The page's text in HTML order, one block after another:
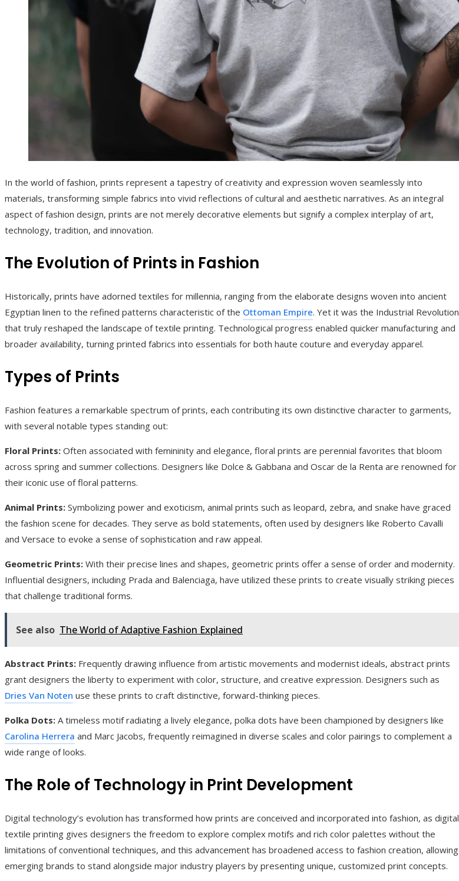
In the world of fashion, prints represent a tapestry of creativity and expression woven seamlessly into
materials, transforming simple fabrics into vivid reflections of cultural and aesthetic narratives. As an integral
aspect of fashion design, prints are not merely decorative elements but signify a complex interplay of art,
technology, tradition, and innovation.
The Evolution of Prints in Fashion
Historically, prints have adorned textiles for millennia, ranging from the elaborate designs woven into ancient
Egyptian linen to the refined patterns characteristic of the Ottoman Empire. Yet it was the Industrial Revolution
that truly reshaped the landscape of textile printing. Technological progress enabled quicker manufacturing and
broader availability, turning printed fabrics into essentials for both haute couture and everyday apparel.
Types of Prints
Fashion features a remarkable spectrum of prints, each contributing its own distinctive character to garments,
with several notable types standing out:
Floral Prints: Often associated with femininity and elegance, floral prints are perennial favorites that bloom
across spring and summer collections. Designers like Dolce & Gabbana and Oscar de la Renta are renowned for
their iconic use of floral patterns.
Animal Prints: Symbolizing power and exoticism, animal prints such as leopard, zebra, and snake have graced
the fashion scene for decades. They serve as bold statements, often used by designers like Roberto Cavalli
and Versace to evoke a sense of sophistication and raw appeal.
Geometric Prints: With their precise lines and shapes, geometric prints offer a sense of order and modernity.
Influential designers, including Prada and Balenciaga, have utilized these prints to create visually striking pieces
that challenge traditional forms.
See also The World of Adaptive Fashion Explained
Abstract Prints: Frequently drawing influence from artistic movements and modernist ideals, abstract prints
grant designers the liberty to experiment with color, structure, and creative expression. Designers such as
Dries Van Noten use these prints to craft distinctive, forward-thinking pieces.
Polka Dots: A timeless motif radiating a lively elegance, polka dots have been championed by designers like
Carolina Herrera and Marc Jacobs, frequently reimagined in diverse scales and color pairings to complement a
wide range of looks.
The Role of Technology in Print Development
Digital technology’s evolution has transformed how prints are conceived and incorporated into fashion, as digital
textile printing gives designers the freedom to explore complex motifs and rich color palettes without the
limitations of conventional techniques, and this advancement has broadened access to fashion creation, allowing
emerging brands to stand alongside major industry players by presenting unique, customized print concepts.